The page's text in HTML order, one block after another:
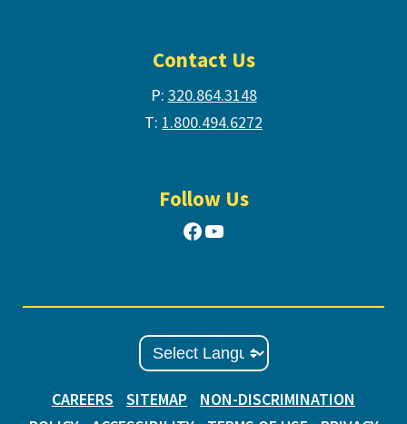
Contact Us
P: 320.864.3148
T: 1.800.494.6272
Follow Us
Facebook
YouTube
CAREERS SITEMAP
NON-DISCRIMINATION